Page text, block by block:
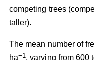
competing trees
taller).
The mean number of
ha−1 , varying from 600